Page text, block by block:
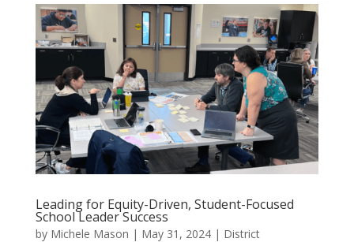
Leading for Equity-Driven, Student-Focused
School Leader Success
by Michele Mason | May 31, 2024| District